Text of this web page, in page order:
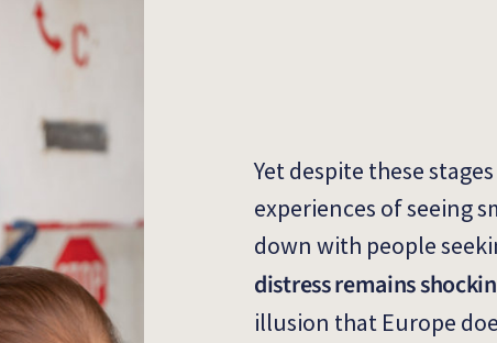
Yet despite these
experiences of seeing
down with people
distress remains
illusion that Europe